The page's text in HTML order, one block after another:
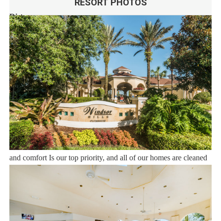
Distances:
Walt Disney World® 2.5 miles
Orlando Airport 23 miles
Supermarket 1 mile
Dining 1 mile
Sweet Home Vacation:
We are a professional Vacation Home Rental Agency with over
12 years of experience In the Orlando, Florida area. Your safety
and comfort Is our top priority, and all of our homes are cleaned
with enhanced safety and cleaning methods. No check-In is
required as you may go directly to the home with the provided
access code. If you have any questions, our reservation team at
Sweet Home Vacation is available to help you 7 days a week.
RESORT PHOTOS